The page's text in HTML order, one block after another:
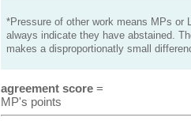
*Pressure of other work means MPs or
always indicate they have abstained.
makes a disproportionatly small
agreement score=
MP's points